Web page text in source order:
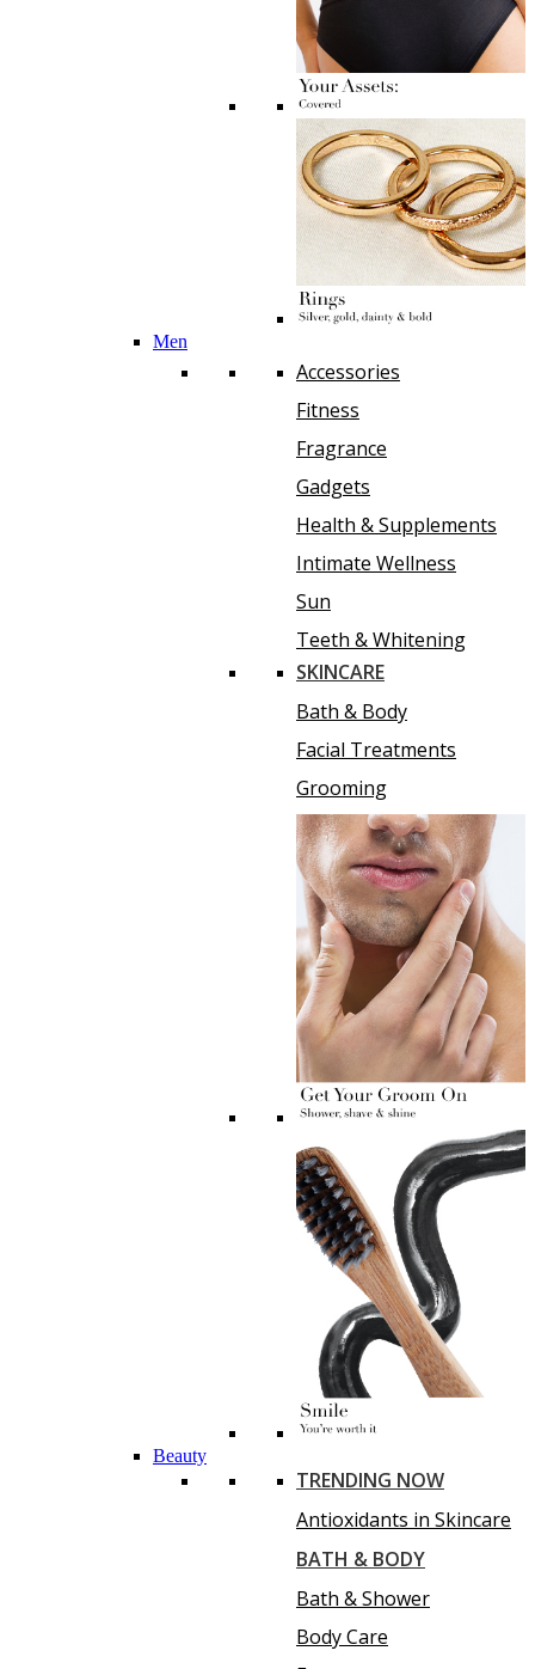
Men
Accessories
Fitness
Fragrance
Gadgets
Health & Supplements
Intimate Wellness
Sun
Teeth & Whitening
SKINCARE
Bath & Body
Facial Treatments
Grooming
Beauty
TRENDING NOW
Antioxidants in Skincare
BATH & BODY
Bath & Shower
Body Care